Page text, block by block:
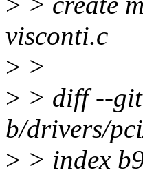
visconti.c
> >
> > diff --
b/drivers/
> > index